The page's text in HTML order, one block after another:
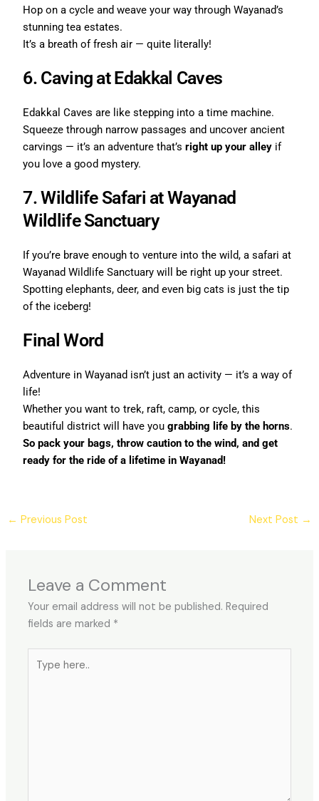
Hop on a cycle and weave your way through Wayanad’s
stunning tea estates.
It’s a breath of fresh air — quite literally!
6. Caving at Edakkal Caves
Edakkal Caves are like stepping into a time machine.
Squeeze through narrow passages and uncover ancient
carvings — it’s an adventure that’sright up your alley if
you love a good mystery.
7. Wildlife Safari at Wayanad
Wildlife Sanctuary
If you’re brave enough to venture into the wild, a safari at
Wayanad Wildlife Sanctuary will be right up your street.
Spotting elephants, deer, and even big cats is just the tip
of the iceberg!
Final Word
Adventure in Wayanad isn’t just an activity — it’s a way of
life!
Whether you want to trek, raft, camp, or cycle, this
beautiful district will have yougrabbing life by the horns.
So pack your bags, throw caution to the wind, and get
ready for the ride of a lifetime in Wayanad!
← Previous Post Next Post →
Leave a Comment
Your email address will not be published. Required
fields are marked *
here..